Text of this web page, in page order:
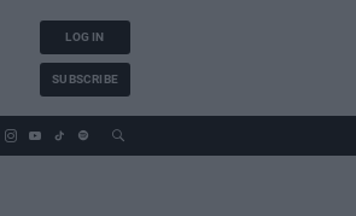
LOG IN
SUBSCRIBE